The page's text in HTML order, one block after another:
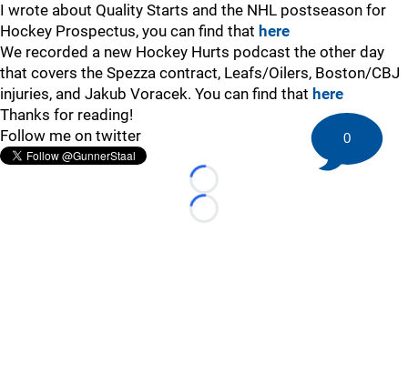
I wrote about Quality Starts and the NHL postseason for
Hockey Prospectus, you can find that here
We recorded a new Hockey Hurts podcast the other day
that covers the Spezza contract, Leafs/Oilers, Boston/CBJ
injuries, and Jakub Voracek. You can find that here
Thanks for reading!
Follow me on twitter
Loading...
Loading...
0